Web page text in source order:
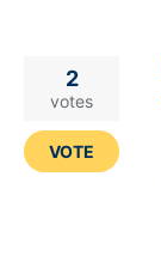
2
votes
VOTE